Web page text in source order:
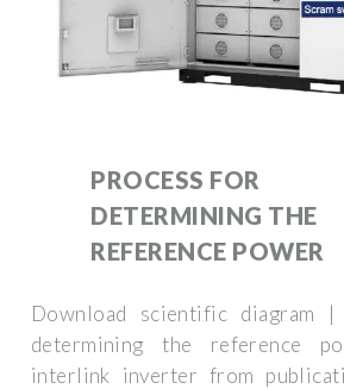
PROCESS FOR
DETERMINING THE
REFERENCE POWER
Download scientific diagram
determining the reference
interlink inverter from